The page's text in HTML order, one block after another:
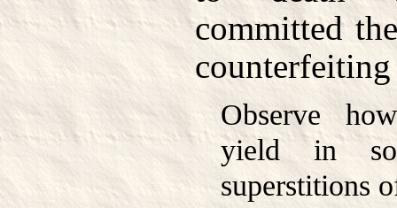
committed
Observe
yield in
superstitions